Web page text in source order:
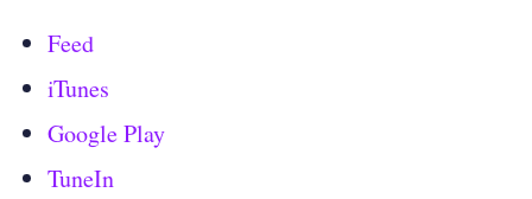
Feed
iTunes
Google Play
TuneIn